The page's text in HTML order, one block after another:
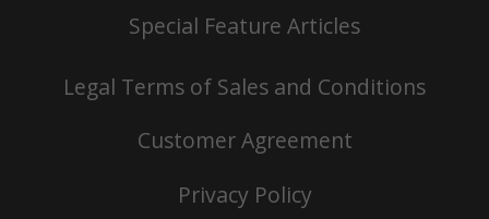
Special Feature Articles
Legal Terms of Sales and Conditions
Customer Agreement
Privacy Policy